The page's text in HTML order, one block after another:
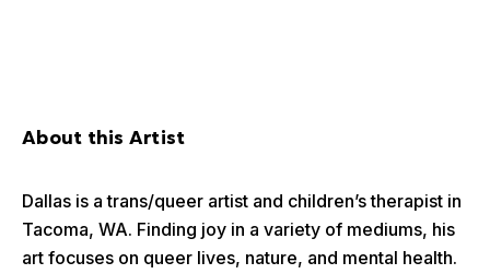
About this Artist
Dallas is a trans/queer artist and children’s therapist in
Tacoma, WA. Finding joy in a variety of mediums, his
art focuses on queer lives, nature, and mental health.